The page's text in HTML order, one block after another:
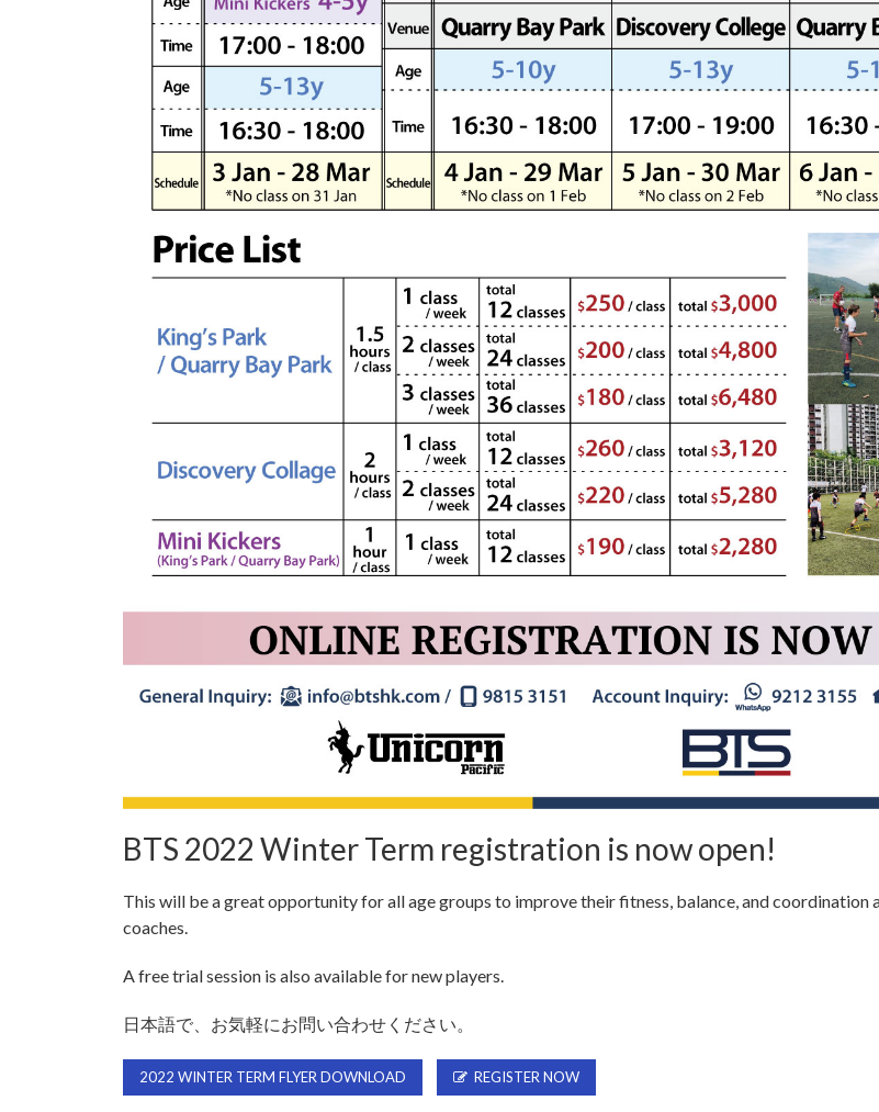
BTS 2022 Winter Term registration is now open!
This will be a great opportunity for all age groups to improve their fitness, balance, and
coaches.
A free trial session is also available for new players.
日本語で、お気軽にお問い合わせください。
2022 WINTER TERM FLYER DOWNLOAD REGISTER NOW